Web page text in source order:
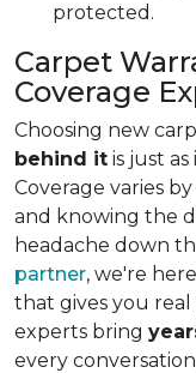
protected.
Carpet
Coverage
Choosing new
behind it is just
Coverage varies
and knowing the
headache down
partner, we're
that gives you
experts bring
every